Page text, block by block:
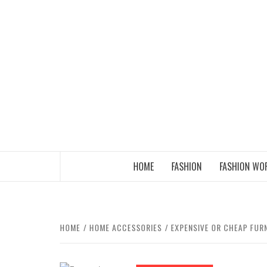
HOME FASHION FASHION
HOME HOME ACCESSORIES EXPENSIVE OR CHEAP